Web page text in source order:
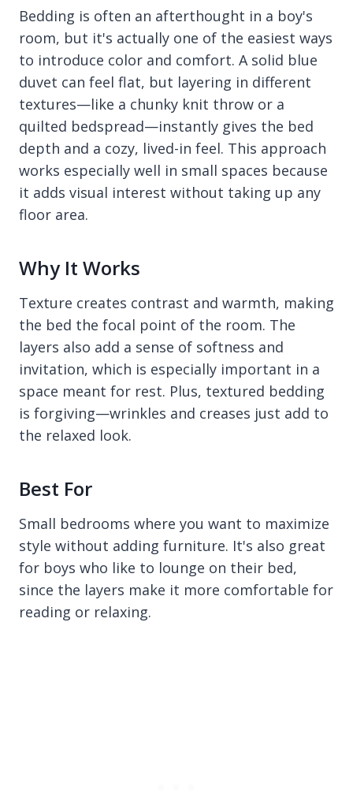
Bedding is often an afterthought in a boy's
room, but it's actually one of the easiest ways
to introduce color and comfort. A solid blue
duvet can feel flat, but layering in different
textures—like a chunky knit throw or a
quilted bedspread—instantly gives the bed
depth and a cozy, lived-in feel. This approach
works especially well in small spaces because
it adds visual interest without taking up any
floor area.
Why It Works
Texture creates contrast and warmth, making
the bed the focal point of the room. The
layers also add a sense of softness and
invitation, which is especially important in a
space meant for rest. Plus, textured bedding
is forgiving—wrinkles and creases just add to
the relaxed look.
Best For
Small bedrooms where you want to maximize
style without adding furniture. It's also great
for boys who like to lounge on their bed,
since the layers make it more comfortable for
reading or relaxing.